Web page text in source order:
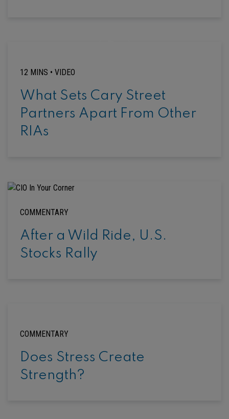
12 MINS • VIDEO
What Sets Cary Street
Partners Apart From Other
RIAs
COMMENTARY
After a Wild Ride, U.S.
Stocks Rally
COMMENTARY
Does Stress Create
Strength?